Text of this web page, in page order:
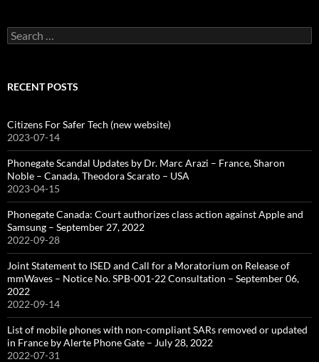
Search
for:
RECENT POSTS
Citizens For Safer Tech (new website)
2023-07-14
Phonegate Scandal Updates by Dr. Marc Arazi – France, Sharon
Noble – Canada, Theodora Scarato – USA
2023-04-15
Phonegate Canada: Court authorizes class action against Apple and
Samsung – September 27, 2022
2022-09-28
Joint Statement to ISED and Call for a Moratorium on Release of
mmWaves – Notice No. SPB-001-22 Consultation – September 06,
2022
2022-09-14
List of mobile phones with non-compliant SARs removed or updated
in France by Alerte Phone Gate – July 28, 2022
2022-07-31